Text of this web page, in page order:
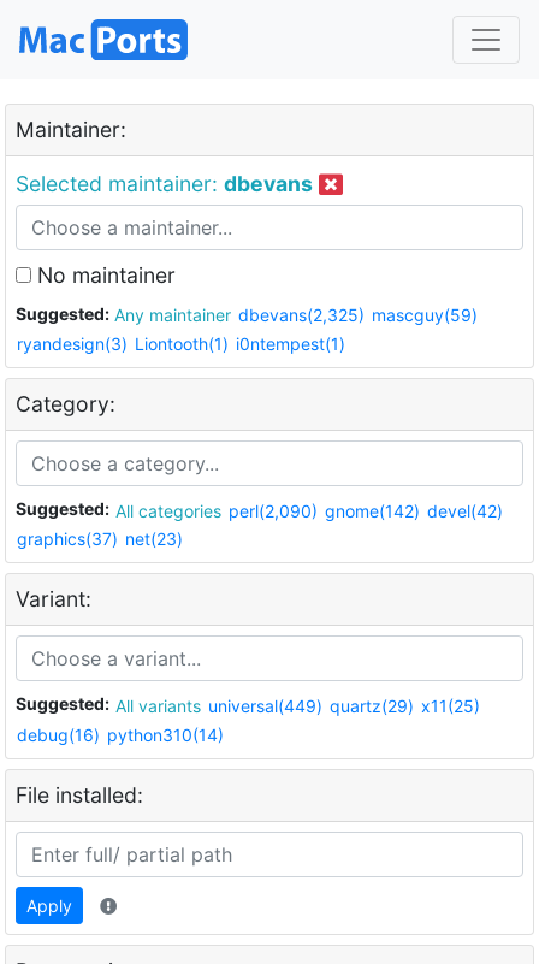
Maintainer:
Selected maintainer: dbevans
No maintainer
Suggested: Any maintainer dbevans(2,325) mascguy(59)
ryandesign(3) Liontooth(1) i0ntempest(1)
Category:
Suggested: All categories perl(2,090) gnome(142) devel(42)
graphics(37) net(23)
Variant:
Suggested: All variants universal(449) quartz(29) x11(25)
debug(16) python310(14)
File installed:
Apply